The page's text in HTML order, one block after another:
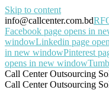
Skip to content
info@callcenter.com.bd
Facebook page opens in
windowLinkedin page
in new windowPinterest
opens in new window
Call Center Outsourcing
Call Center Outsourcing